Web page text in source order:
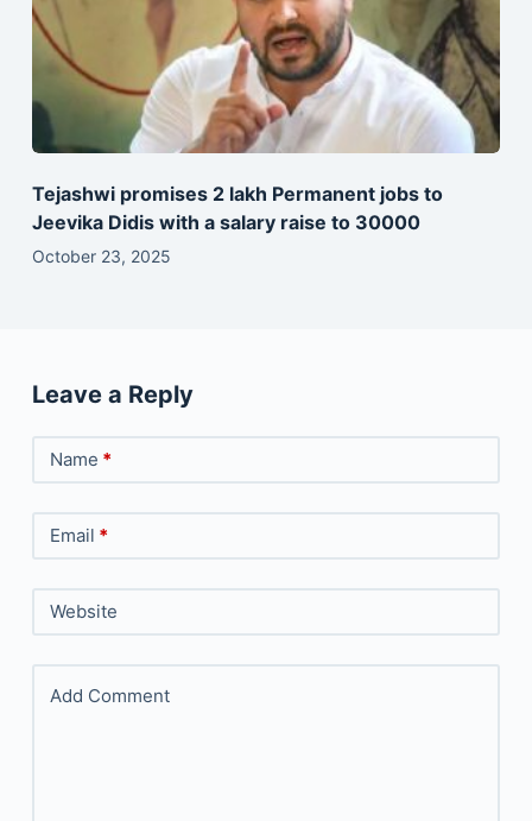
Tejashwi promises 2 lakh Permanent jobs to
Jeevika Didis with a salary raise to 30000
October 23, 2025
Leave a Reply
Name *
Email *
Website
Add Comment